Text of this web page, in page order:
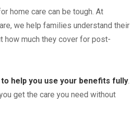
home care can be tough. At
we help families understand their
how much they cover for post-
help you use your benefits fully
get the care you need without